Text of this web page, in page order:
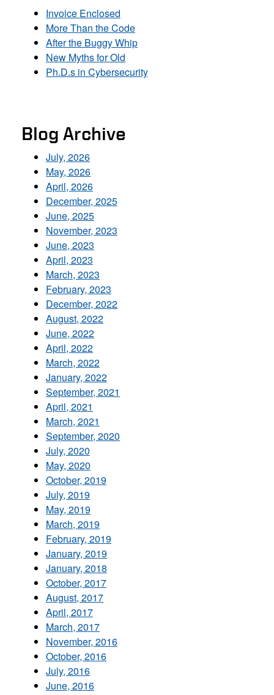
Invoice Enclosed
More Than the Code
After the Buggy Whip
New Myths for Old
Ph.D.s in Cybersecurity
Blog Archive
July, 2026
May, 2026
April, 2026
December, 2025
June, 2025
November, 2023
June, 2023
April, 2023
March, 2023
February, 2023
December, 2022
August, 2022
June, 2022
April, 2022
March, 2022
January, 2022
September, 2021
April, 2021
March, 2021
September, 2020
July, 2020
May, 2020
October, 2019
July, 2019
May, 2019
March, 2019
February, 2019
January, 2019
January, 2018
October, 2017
August, 2017
April, 2017
March, 2017
November, 2016
October, 2016
July, 2016
June, 2016